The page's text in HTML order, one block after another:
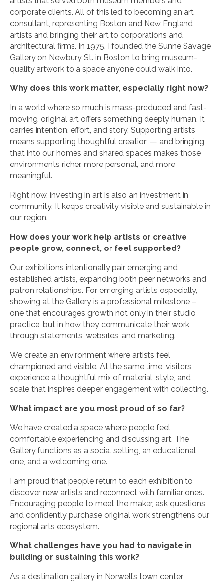
corporate clients. All of this led to becoming an art
consultant, representing Boston and New England
artists and bringing their art to corporations and
architectural firms. In 1975, I founded the Sunne Savage
Gallery on Newbury St. in Boston to bring museum-
quality artwork to a space anyone could walk into.
Why does this work matter, especially right now?
In a world where so much is mass-produced and fast-
moving, original art offers something deeply human. It
carries intention, effort, and story. Supporting artists
means supporting thoughtful creation — and bringing
that into our homes and shared spaces makes those
environments richer, more personal, and more
meaningful.
Right now, investing in art is also an investment in
community. It keeps creativity visible and sustainable in
our region.
How does your work help artists or creative
people grow, connect, or feel supported?
Our exhibitions intentionally pair emerging and
established artists, expanding both peer networks and
patron relationships. For emerging artists especially,
showing at the Gallery is a professional milestone –
one that encourages growth not only in their studio
practice, but in how they communicate their work
through statements, websites, and marketing.
We create an environment where artists feel
championed and visible. At the same time, visitors
experience a thoughtful mix of material, style, and
scale that inspires deeper engagement with collecting.
What impact are you most proud of so far?
We have created a space where people feel
comfortable experiencing and discussing art. The
Gallery functions as a social setting, an educational
one, and a welcoming one.
I am proud that people return to each exhibition to
discover new artists and reconnect with familiar ones.
Encouraging people to meet the maker, ask questions,
and confidently purchase original work strengthens our
regional arts ecosystem.
What challenges have you had to navigate in
building or sustaining this work?
As a destination gallery in Norwell’s town center,